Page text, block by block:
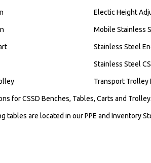
Electic Height
Mobile Stainless
Stainless Steel
Stainless Steel
Transport Trolley
for CSSD Benches, Tables, Carts and
tables are located in our PPE and Inventory